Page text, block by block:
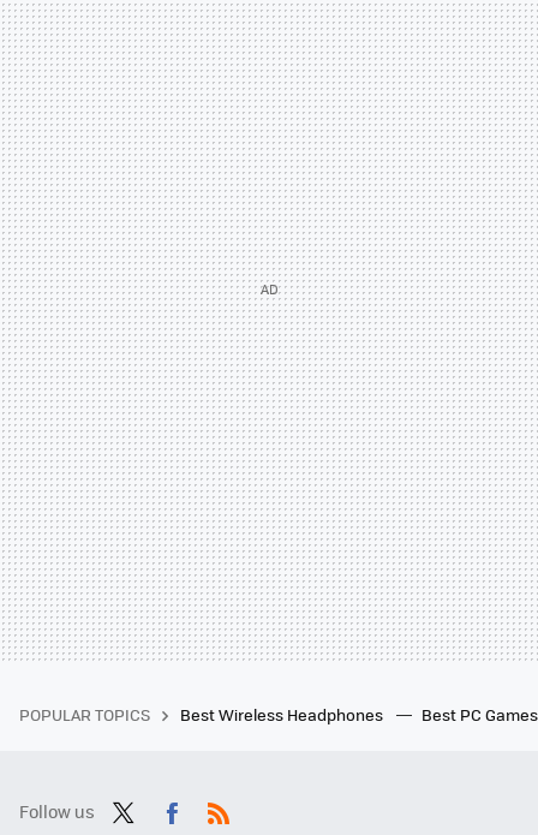
POPULAR TOPICS Best Wireless Headphones Best PC
Follow us